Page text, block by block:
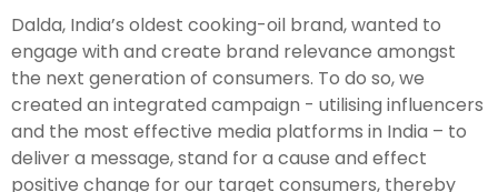
Dalda, India’s oldest cooking-oil brand, wanted to
engage with and create brand relevance amongst
the next generation of consumers. To do so, we
created an integrated campaign - utilising influencers
and the most effective media platforms in India – to
deliver a message, stand for a cause and effect
positive change for our target consumers, thereby